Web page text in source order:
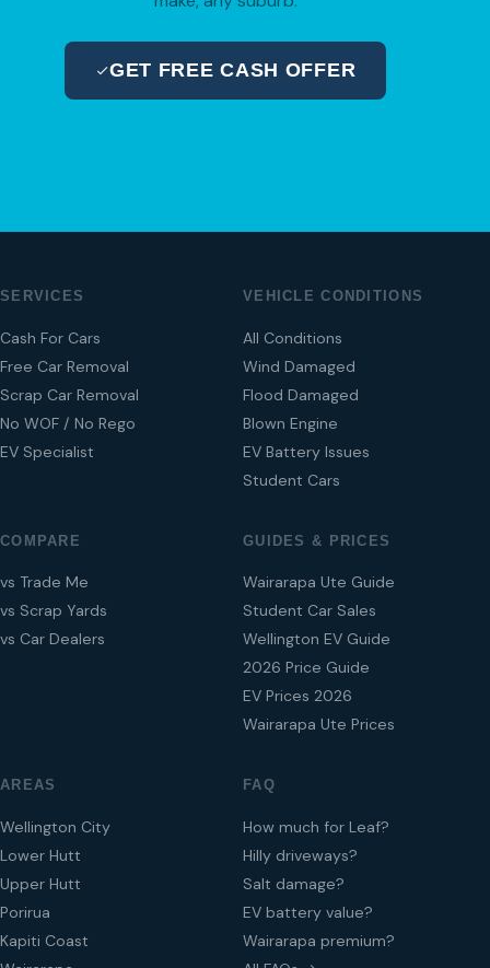
GET FREE CASH OFFER
SERVICES
Cash For Cars
Free Car Removal
Scrap Car Removal
No WOF / No Rego
EV Specialist
VEHICLE CONDITIONS
All Conditions
Wind Damaged
Flood Damaged
Blown Engine
EV Battery Issues
Student Cars
COMPARE
vs Trade Me
vs Scrap Yards
vs Car Dealers
GUIDES & PRICES
Wairarapa Ute Guide
Student Car Sales
Wellington EV Guide
2026 Price Guide
EV Prices 2026
Wairarapa Ute Prices
AREAS
Wellington City
Lower Hutt
Upper Hutt
Porirua
Kapiti Coast
FAQ
How much for Leaf?
Hilly driveways?
Salt damage?
EV battery value?
Wairarapa premium?